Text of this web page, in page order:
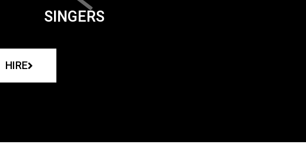
SINGERS
HIRE